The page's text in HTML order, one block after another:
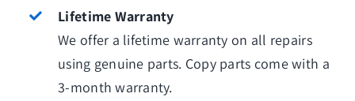
Lifetime Warranty
We offer a lifetime warranty on all repairs
using genuine parts. Copy parts come with a
3-month warranty.